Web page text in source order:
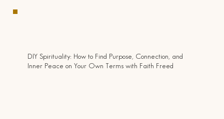
DIY Spirituality: How to Find Purpose, Connection, and
Inner Peace on Your Own Terms with Faith Freed